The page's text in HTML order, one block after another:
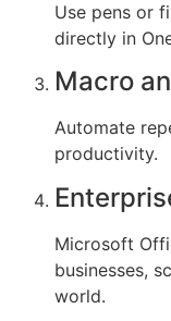
Use pens or
directly in
Macro
Automate
productivity.
Microsoft
businesses,
world.